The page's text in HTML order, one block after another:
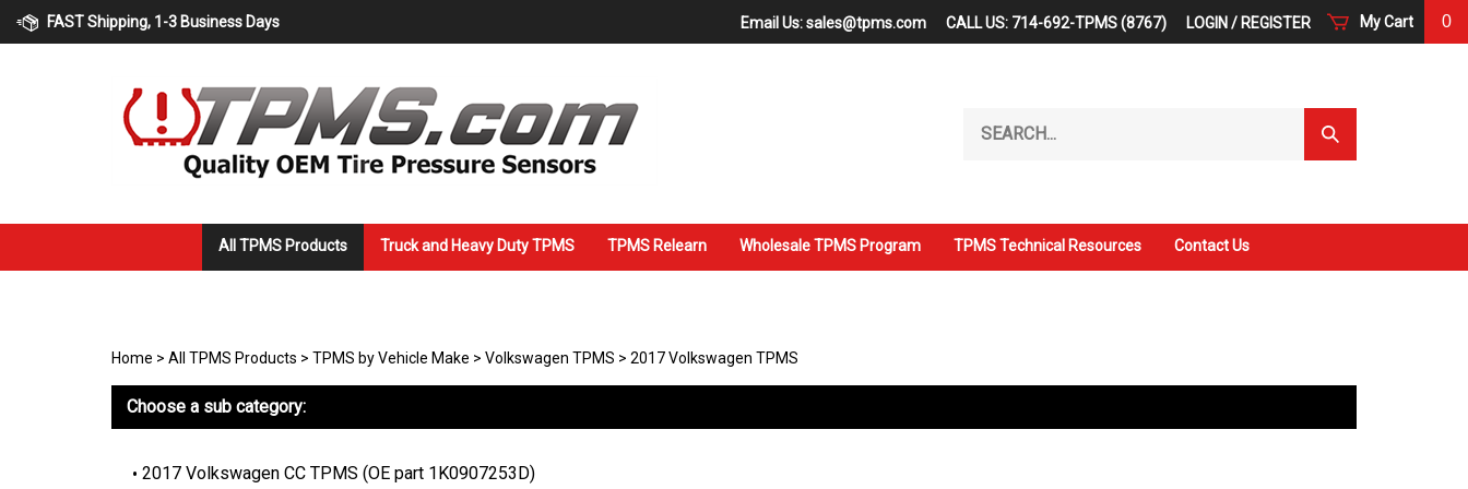
FAST Shipping, 1-3 Business Days My Cart 0
Email Us:sales@tpms.com CALL US: 714-692-TPMS (8767) LOGIN / REGISTER
our
Submit
Search
All TPMS Products Truck and Heavy Duty TPMS TPMS Relearn Wholesale TPMS Program TPMS Technical Resources Contact Us
Home > All TPMS Products > TPMS by Vehicle Make > Volkswagen TPMS > 2017 Volkswagen TPMS
Choose a sub category:
2017 Volkswagen CC TPMS (OE part 1K0907253D)